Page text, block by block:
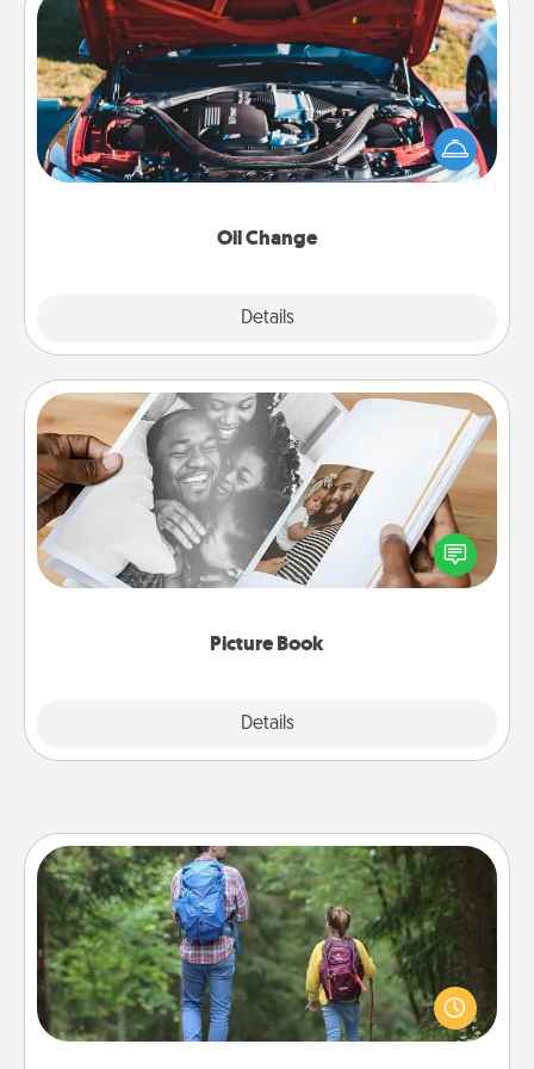
Oil Change
Details
Oil Change
Take care of their next oil change with a Jiffy Lube
gift card—or better yet, take the car in yourself!
Picture Book
Details
Picture Book
Gather your favorite photos of you and your loved
one and create an album! It's a fun way to recapture
the moments and relive the memories.
Excursion
One dialect of Quality Time is sharing experiences
together. Plan an excursion to sky-dive, trek to
Machu Picchu, or sail in the Carribbean—whatever
you decide, endeavor to enjoy every moment